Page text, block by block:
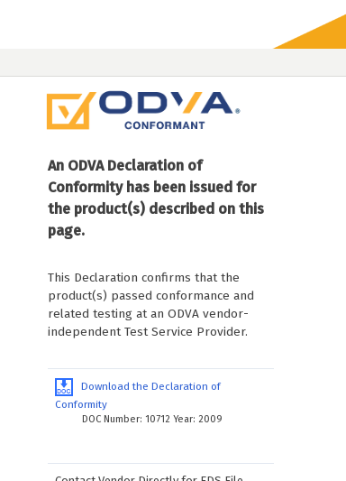
An ODVA Declaration of
Conformity has been issued for
the product(s) described on this
page.
This Declaration confirms that the
product(s) passed conformance and
related testing at an ODVA vendor-
independent Test Service Provider.
Download the Declaration of
Conformity
DOC Number: 10712 Year: 2009